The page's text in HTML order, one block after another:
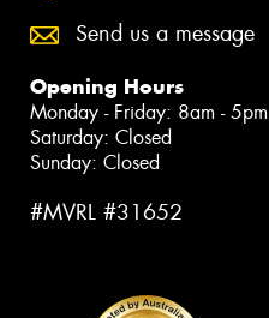
Send us a message
Opening Hours
Monday - Friday: 8am - 5pm
Saturday: Closed
Sunday: Closed
#MVRL #31652